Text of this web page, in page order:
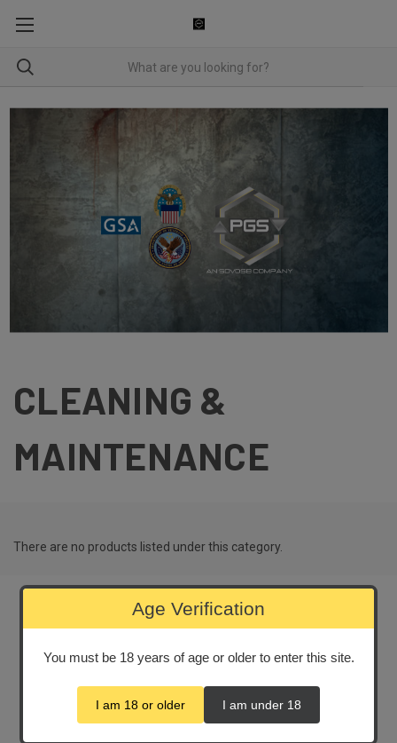
CLEANING &
MAINTENANCE
There are no products listed under this category.
Newsletter Signup
Age Verification
You must be 18 years of age or older to enter this site.
I am 18 or older I am under 18